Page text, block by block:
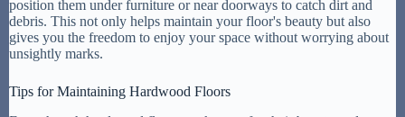
position them under furniture or near doorways to catch dirt and
debris. This not only helps maintain your floor's beauty but also
gives you the freedom to enjoy your space without worrying about
unsightly marks.
Tips for Maintaining Hardwood Floors